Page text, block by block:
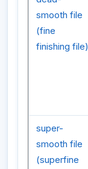
smooth file
(fine
finishing file)
super-
smooth file
(superfine